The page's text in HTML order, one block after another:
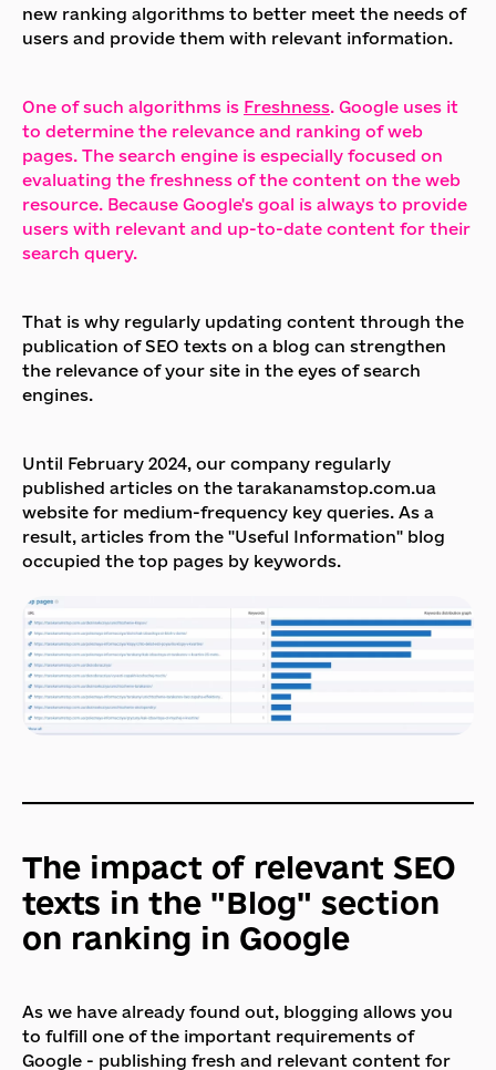
new ranking algorithms to better meet the needs of
users and provide them with relevant information.
One of such algorithms is Freshness. Google uses it
to determine the relevance and ranking of web
pages. The search engine is especially focused on
evaluating the freshness of the content on the web
resource. Because Google's goal is always to provide
users with relevant and up-to-date content for their
search query.
That is why regularly updating content through the
publication of SEO texts on a blog can strengthen
the relevance of your site in the eyes of search
engines.
Until February 2024, our company regularly
published articles on the tarakanamstop.com.ua
website for medium-frequency key queries. As a
result, articles from the "Useful Information" blog
occupied the top pages by keywords.
The impact of relevant SEO
texts in the "Blog" section
on ranking in Google
As we have already found out, blogging allows you
to fulfill one of the important requirements of
Google - publishing fresh and relevant content for